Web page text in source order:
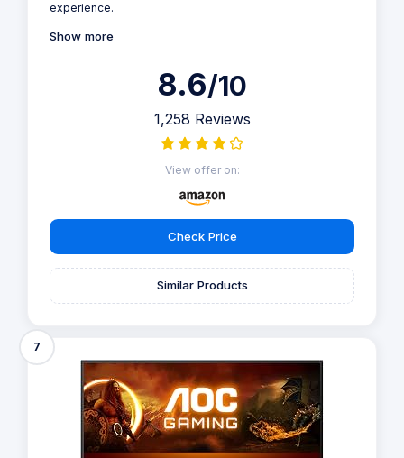
experience.
Show more
8.6/10
1,258 Reviews
View offer on:
Check Price
Similar Products
7